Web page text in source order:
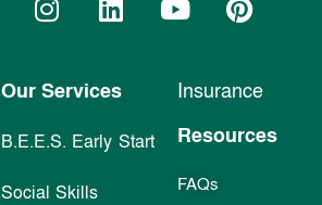
Our Services
B.E.E.S. Early Start
Social Skills
Insurance
Resources
FAQs